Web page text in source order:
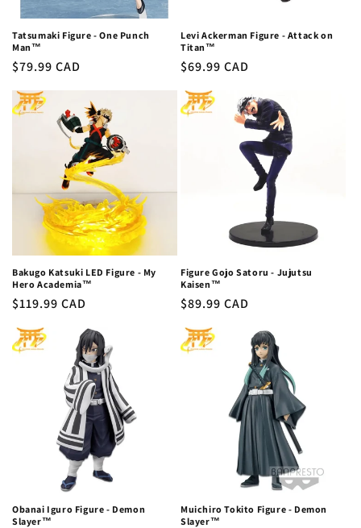
Tatsumaki Figure - One Punch
Man™
Regular
$79.99 CAD
Levi Ackerman Figure - Attack on
Titan™
Regular
$69.99 CAD
Bakugo Katsuki LED Figure - My
Hero Academia™
Regular
$119.99 CAD
Figure Gojo Satoru - Jujutsu
Kaisen™
Regular
$89.99 CAD
Obanai Iguro Figure - Demon
Slayer™
Muichiro Tokito Figure - Demon
Slayer™